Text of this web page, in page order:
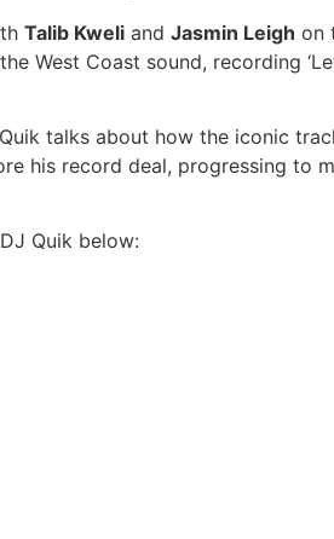
Talib Kweli and Jasmin Leigh on
West Coast sound, recording
talks about how the iconic
his record deal, progressing to
Quik below: